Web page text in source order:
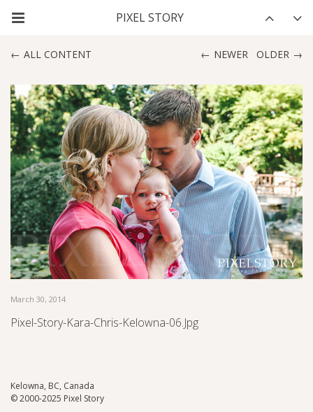
NEWER OLDER
ALL CONTENT
March 30, 2014
Pixel-Story-Kara-Chris-Kelowna-06.jpg
Kelowna, BC, Canada
© 2000-2025 Pixel Story